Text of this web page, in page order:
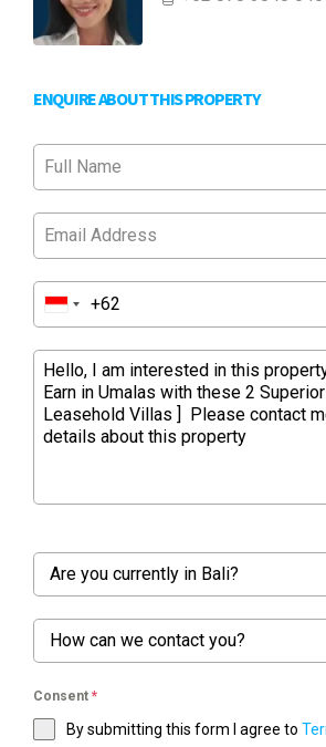
ENQUIRE ABOUT THIS PROPERTY
Are you currently in Bali?
How can we contact you?
Consent *
By submitting this form I agree to